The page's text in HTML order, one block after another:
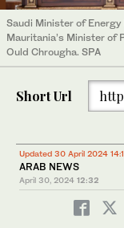
Saudi Minister of
Mauritania’s Minister of
Ould Chrougha. SPA
Short Url
Updated 30 April 2024
ARAB NEWS
April 30, 2024 12:32